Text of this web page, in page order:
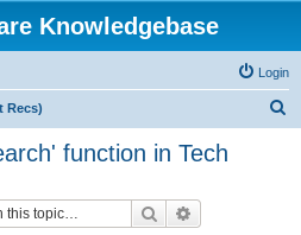
Knowledgebase
Login
Recs)
function in Tech
Search